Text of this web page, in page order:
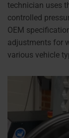
technician uses
controlled
OEM
adjustments for
various vehicle